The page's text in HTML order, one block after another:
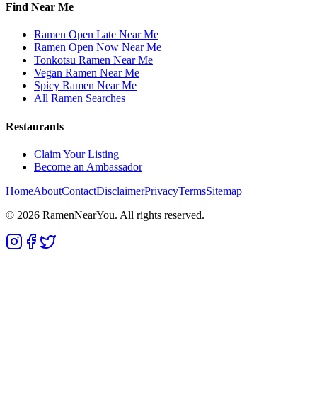
Find Near Me
Ramen Open Late Near Me
Ramen Open Now Near Me
Tonkotsu Ramen Near Me
Vegan Ramen Near Me
Spicy Ramen Near Me
All Ramen Searches
Restaurants
Claim Your Listing
Become an Ambassador
HomeAboutContactDisclaimerPrivacyTermsSitemap
© 2026 RamenNearYou. All rights reserved.